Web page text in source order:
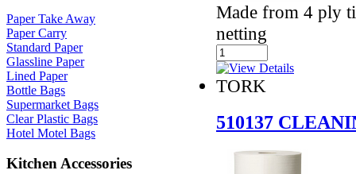
Paper Take Away
Paper Carry
Standard Paper
Glassline Paper
Lined Paper
Bottle Bags
Supermarket Bags
Clear Plastic Bags
Hotel Motel Bags
Kitchen Accessories
Made from 4 ply
netting
TORK
510137